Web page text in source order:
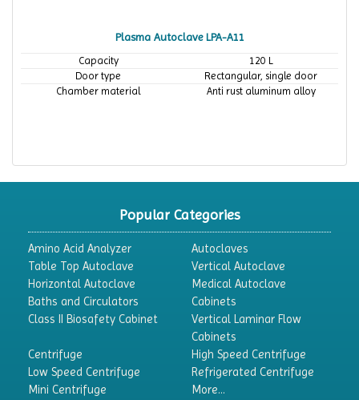
Plasma Autoclave LPA-A11
Capacity
120 L
Door type
Rectangular, single door
Chamber material
Anti rust aluminum alloy
Popular Categories
Amino Acid Analyzer
Autoclaves
Table Top Autoclave
Vertical Autoclave
Horizontal Autoclave
Medical Autoclave
Baths and Circulators
Cabinets
Class II Biosafety Cabinet
Vertical Laminar Flow
Cabinets
Centrifuge
High Speed Centrifuge
Low Speed Centrifuge
Refrigerated Centrifuge
Mini Centrifuge
More...